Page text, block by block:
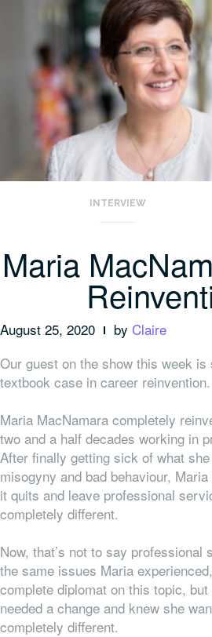
INTERVIEW
Maria
August 25, 2020 by Claire
Our guest on the show this week is
textbook case in career reinvention.
Maria MacNamara completely
two and a half decades working in
After finally getting sick of what
misogyny and bad behaviour,
it quits and leave professional
completely different.
Now, that’s not to say professional
the same issues Maria
complete diplomat on this topic,
needed a change and knew she
completely different.